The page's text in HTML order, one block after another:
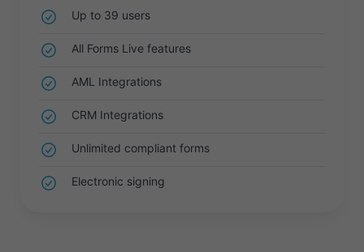
Up to 39 users
All Forms Live features
AML Integrations
CRM Integrations
Unlimited compliant forms
Electronic signing